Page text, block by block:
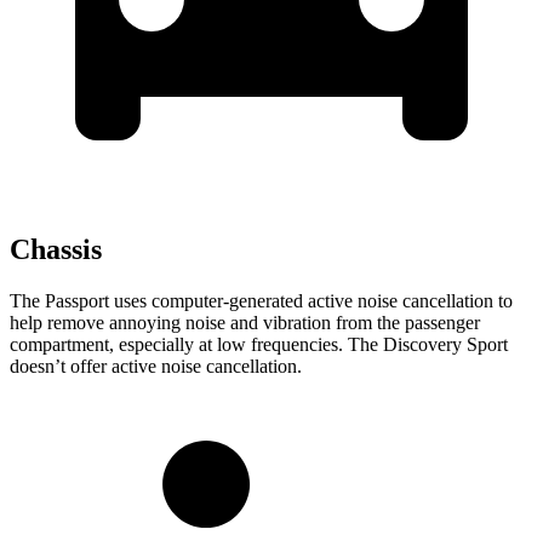
Chassis
The Passport uses computer-generated active noise cancellation to
help remove annoying noise and vibration from the passenger
compartment, especially at low frequencies. The Discovery Sport
doesn’t offer active noise cancellation.